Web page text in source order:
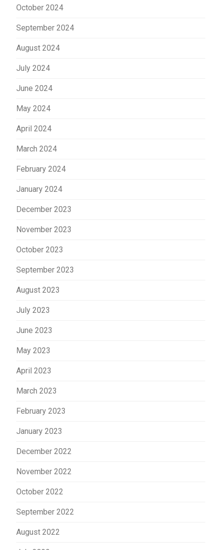
October 2024
September 2024
August 2024
July 2024
June 2024
May 2024
April 2024
March 2024
February 2024
January 2024
December 2023
November 2023
October 2023
September 2023
August 2023
July 2023
June 2023
May 2023
April 2023
March 2023
February 2023
January 2023
December 2022
November 2022
October 2022
September 2022
August 2022